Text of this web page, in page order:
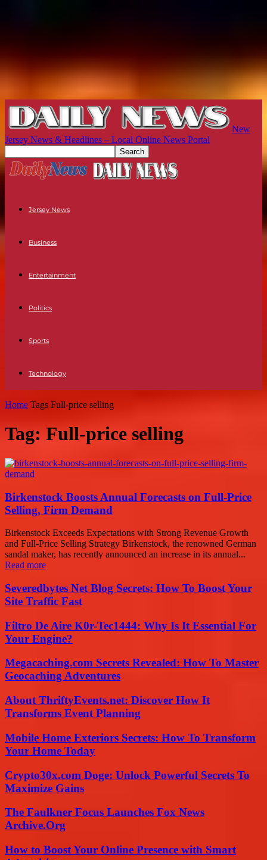
New
Jersey News & Headlines – Local Online News Portal
Jersey News
Business
Entertainment
Politics
Sports
Technology
Home Tags Full-price selling
Tag: Full-price selling
Birkenstock Boosts Annual Forecasts on Full-Price
Selling, Firm Demand
Birkenstock Exceeds Expectations with Strong Revenue Growth
and Full-Price Selling Strategy Birkenstock, the renowned German
sandal maker, has recently announced an increase in its annual...
Read more
Severedbytes Net Blog Secrets: How To Boost Your
Site Traffic Fast
Filtro De Aire K0r-Tec1444: Why Is It Essential For
Your Engine?
Megacaching.com Secrets Revealed: How To Master
Geocaching Adventures
About ThriftyEvents.net: Discover How It
Transforms Event Planning
Mobile Home Exteriors Secrets: How To Transform
Your Home Today
Crypto30x.com Doge: Unlock Powerful Secrets To
Maximize Gains
The Faulkner Focus Launches Fox News
Archive.Org
How to Boost Your Online Presence with Smart